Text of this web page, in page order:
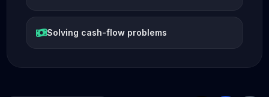
Solving cash-flow problems